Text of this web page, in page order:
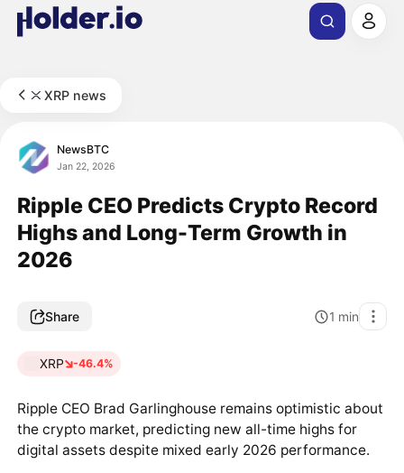
XRP news
NewsBTC
Jan 22, 2026
Ripple CEO Predicts Crypto Record
Highs and Long-Term Growth in
2026
Share 1 min
XRP -46.4%
Ripple CEO Brad Garlinghouse remains optimistic about
the crypto market, predicting new all-time highs for
digital assets despite mixed early 2026 performance.